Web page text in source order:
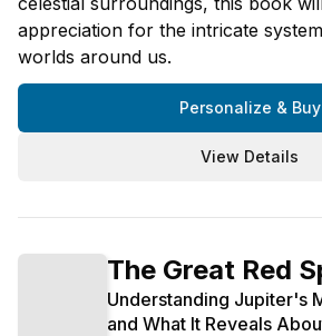
appreciation for the intricate
worlds around us.
Personalize & Buy
View Details
The Great Red
Understanding Jupiter's
and What It Reveals